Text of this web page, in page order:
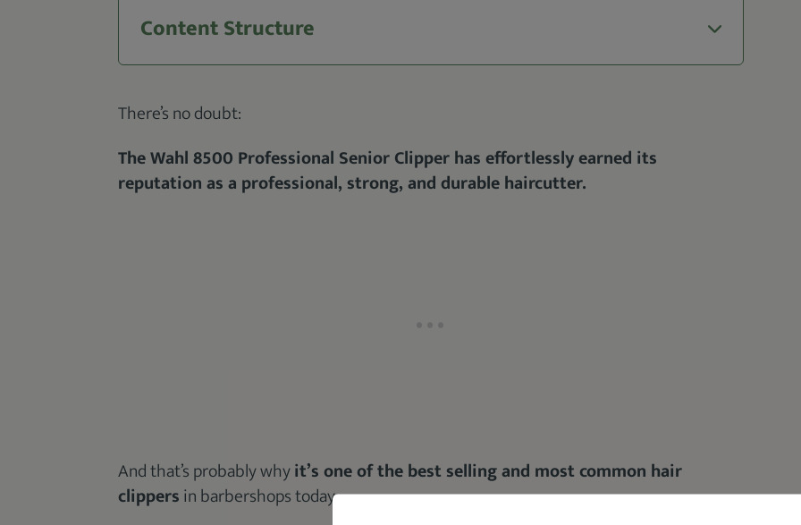
Content Structure
There’s no doubt:
The Wahl 8500 Professional Senior Clipper has effortlessly earned its
reputation as a professional, strong, and durable haircutter.
And that’s probably whyit’s one of the best selling and most common hair
clippersin barbershops today.